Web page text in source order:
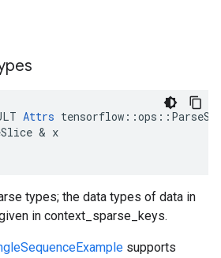
Attrs tensorflow ::ops ::
& x
types; the data types of data in
in context_sparse_keys.
supports